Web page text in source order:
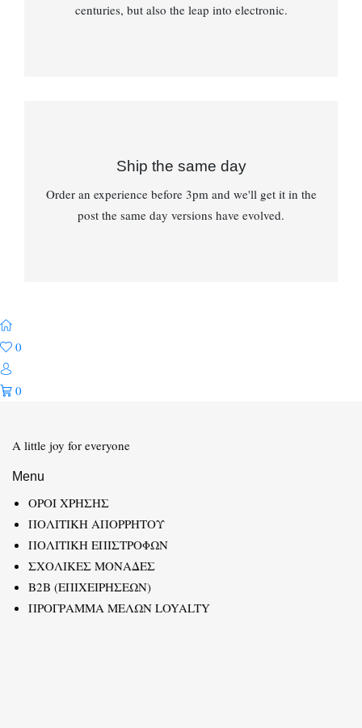
centuries, but also the leap into electronic.
Ship the same day
Order an experience before 3pm and we'll get it in the
post the same day versions have evolved.
0
0
A little joy for everyone
Menu
ΟΡΟΙ ΧΡΗΣΗΣ
ΠΟΛΙΤΙΚΗ ΑΠΟΡΡΗΤΟΥ
ΠΟΛΙΤΙΚΗ ΕΠΙΣΤΡΟΦΩΝ
ΣΧΟΛΙΚΕΣ ΜΟΝΑΔΕΣ
B2B (ΕΠΙΧΕΙΡΗΣΕΩΝ)
ΠΡΟΓΡΑΜΜΑ ΜΕΛΩΝ LOYALTY